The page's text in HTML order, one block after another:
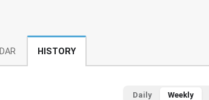
HISTORY
Daily Weekly